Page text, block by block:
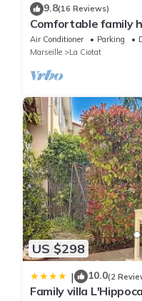
9.8(16 Reviews)
Comfortable family
Air Conditioner Parking
Marseille
La Ciotat
US $298
| 10.0(2
Family villa